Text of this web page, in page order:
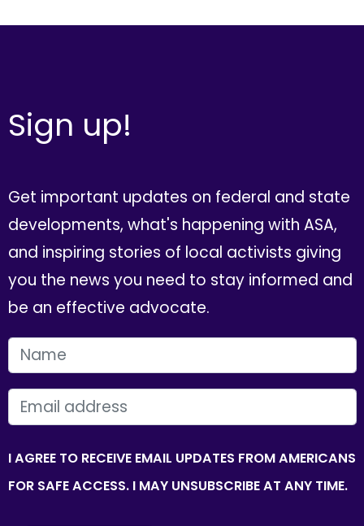
Sign up!
Get important updates on federal and state
developments, what's happening with ASA,
and inspiring stories of local activists giving
you the news you need to stay informed and
be an effective advocate.
FIRST NAME
EMAIL
I AGREE TO RECEIVE EMAIL UPDATES FROM AMERICANS
FOR SAFE ACCESS. I MAY UNSUBSCRIBE AT ANY TIME.